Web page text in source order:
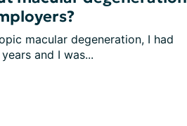
macular degeneration, I had
and I was...